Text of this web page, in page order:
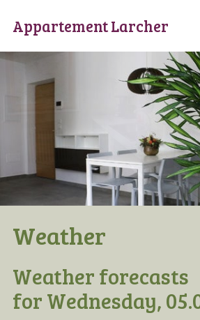
Appartement Larcher
Weather
Weather forecasts
for Wednesday,